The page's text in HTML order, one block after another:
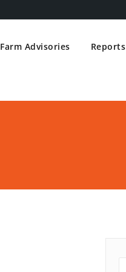
Farm Advisories Reports